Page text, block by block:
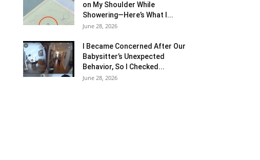
on My Shoulder While
Showering—Here’s What I...
June 28, 2026
I Became Concerned After Our
Babysitter’s Unexpected
Behavior, So I Checked...
June 28, 2026